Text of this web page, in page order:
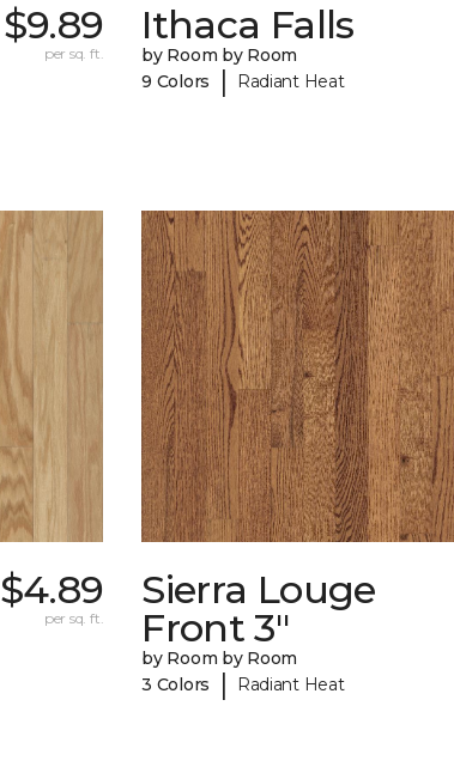
$9.89
per sq. ft.
Ithaca Falls
by Room by Room
9 Colors
| Radiant Heat
$4.89
per sq. ft.
Sierra Louge
Front 3"
by Room by Room
3 Colors
| Radiant Heat